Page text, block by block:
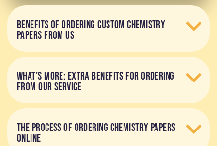
BENEFITS OF ORDERING CUSTOM CHEMISTRY
PAPERS FROM US
WHAT’S MORE: EXTRA BENEFITS FOR ORDERING
FROM OUR SERVICE
THE PROCESS OF ORDERING CHEMISTRY PAPERS
ONLINE